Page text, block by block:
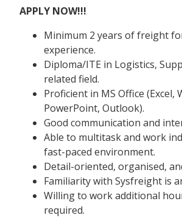
APPLY NOW!!!
Minimum 2 years of freight
experience.
Diploma/ITE in Logistics,
related field.
Proficient in MS Office (Excel,
PowerPoint, Outlook).
Good communication and
Able to multitask and work
fast-paced environment.
Detail-oriented, organised,
Familiarity with Sysfreight is
Willing to work additional
required.